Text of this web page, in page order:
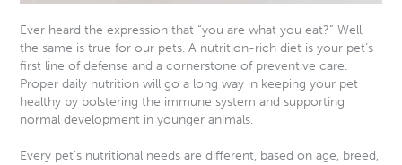
Ever heard the expression that “you are what you eat?” Well,
the same is true for our pets. A nutrition-rich diet is your pet’s
first line of defense and a cornerstone of preventive care.
Proper daily nutrition will go a long way in keeping your pet
healthy by bolstering the immune system and supporting
normal development in younger animals.
Every pet’s nutritional needs are different, based on age, breed,